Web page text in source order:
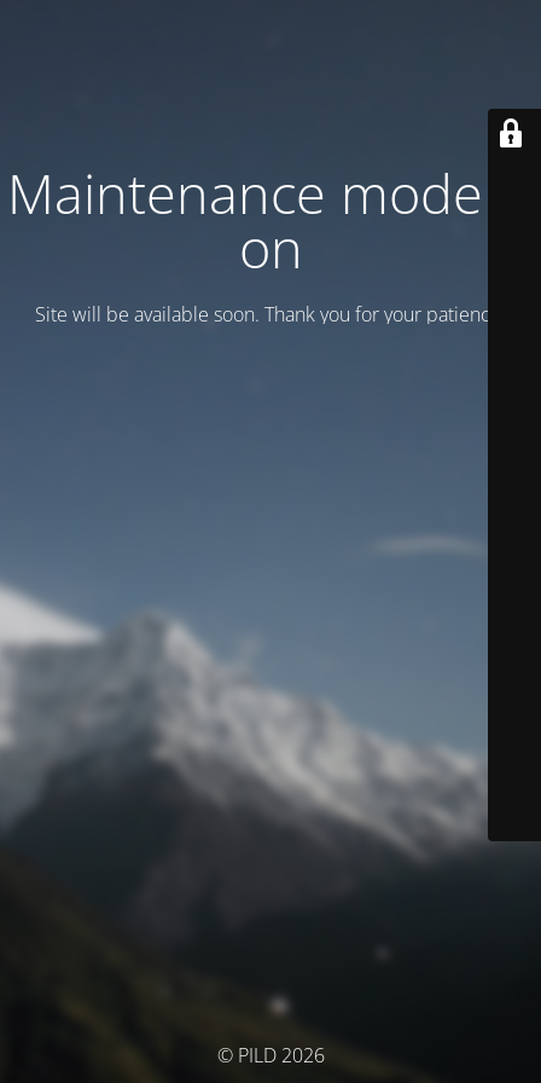
Maintenance mode is
on
Site will be available soon. Thank you for your patience!
© PILD 2026